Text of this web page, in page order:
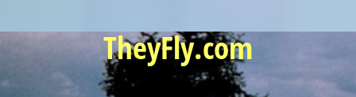
TheyFly.com